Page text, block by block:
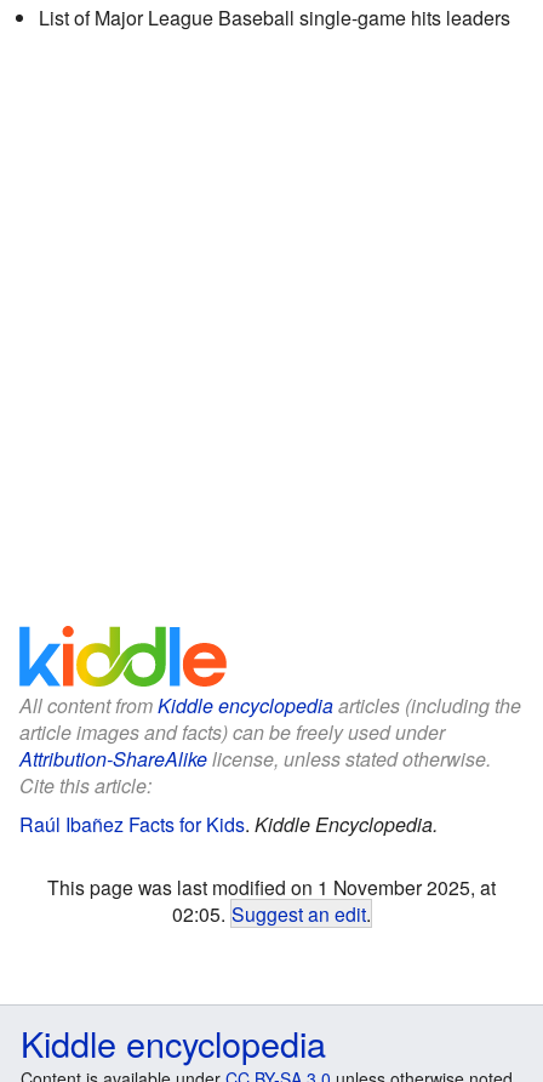
List of Major League Baseball single-game hits leaders
All content fromKiddle encyclopediaarticles (including the
article images and facts) can be freely used under
Attribution-ShareAlikelicense, unless stated otherwise.
Cite this article:
Raúl Ibañez Facts for Kids. Kiddle Encyclopedia.
This page was last modified on 1 November 2025, at
02:05. Suggest an edit.
Kiddle encyclopedia